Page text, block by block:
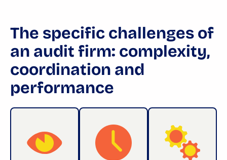
The specific challenges of
an audit firm: complexity,
coordination and
performance